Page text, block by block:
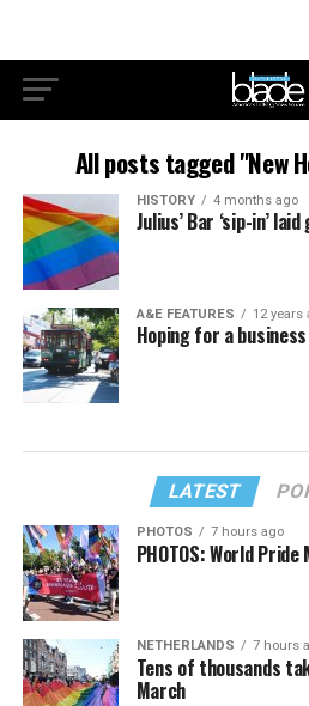
All posts tagged "New
HISTORY 4 months ago
Julius’ Bar ‘sip-in’
A&E FEATURES 12 years
Hoping for a
LATEST
PHOTOS 7 hours ago
PHOTOS: World Pride
NETHERLANDS 7 hours
Tens of thousands
March